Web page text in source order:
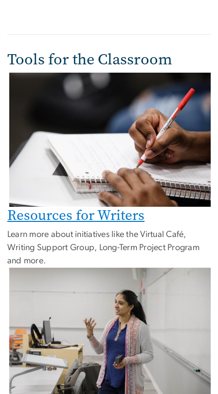
Tools for the Classroom
Resources for Writers
Learn more about initiatives like the Virtual Café,
Writing Support Group, Long-Term Project Program
and more.